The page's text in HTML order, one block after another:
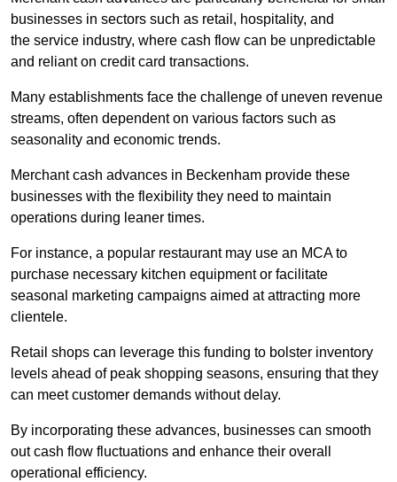
businesses in sectors such as retail, hospitality, and
the service industry, where cash flow can be unpredictable
and reliant on credit card transactions.
Many establishments face the challenge of uneven revenue
streams, often dependent on various factors such as
seasonality and economic trends.
Merchant cash advances in Beckenham provide these
businesses with the flexibility they need to maintain
operations during leaner times.
For instance, a popular restaurant may use an MCA to
purchase necessary kitchen equipment or facilitate
seasonal marketing campaigns aimed at attracting more
clientele.
Retail shops can leverage this funding to bolster inventory
levels ahead of peak shopping seasons, ensuring that they
can meet customer demands without delay.
By incorporating these advances, businesses can smooth
out cash flow fluctuations and enhance their overall
operational efficiency.